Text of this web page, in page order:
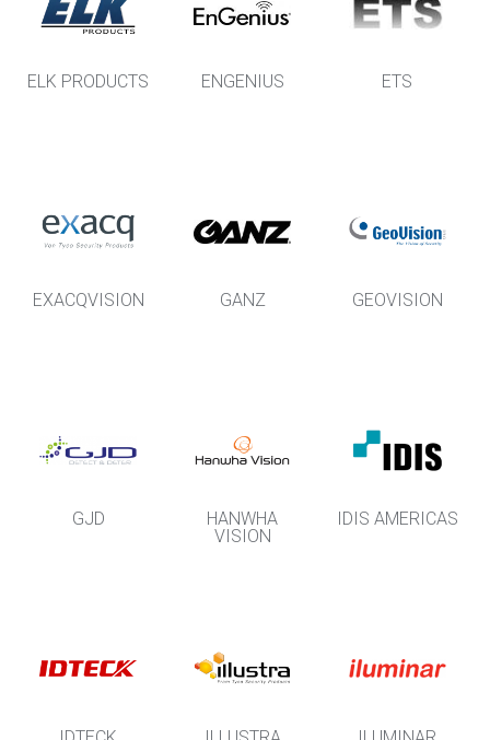
ELK PRODUCTS ENGENIUS ETS
EXACQVISION GANZ GEOVISION
GJD
HANWHA
VISION
IDIS AMERICAS